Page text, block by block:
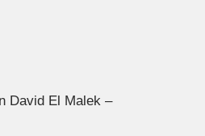
David El Malek –